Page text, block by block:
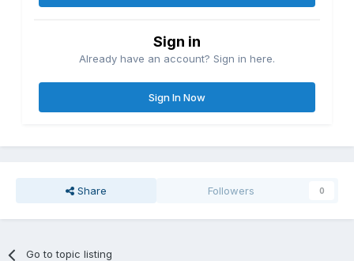
Sign in
Already have an account? Sign in here.
Sign In Now
Share Followers 0
Go to topic listing